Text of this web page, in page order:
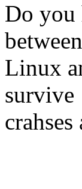
Do you
between
Linux
survive
crahses